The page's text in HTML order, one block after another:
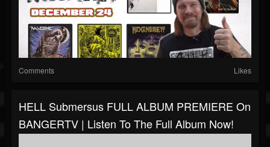
Comments Likes
HELL Submersus FULL ALBUM PREMIERE On
BANGERTV | Listen To The Full Album Now!